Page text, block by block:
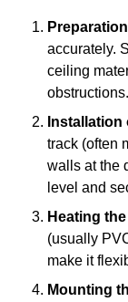
Preparation
accurately.
ceiling
obstructions.
Installation
track (often
walls at the
level and
Heating the
(usually
make it
Mounting